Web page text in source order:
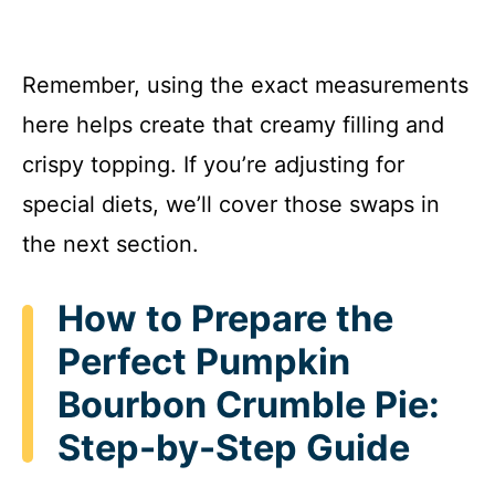
Remember, using the exact measurements
here helps create that creamy filling and
crispy topping. If you’re adjusting for
special diets, we’ll cover those swaps in
the next section.
How to Prepare the
Perfect Pumpkin
Bourbon Crumble Pie:
Step-by-Step Guide